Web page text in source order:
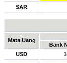
SAR
Mata Uang
Bank
USD